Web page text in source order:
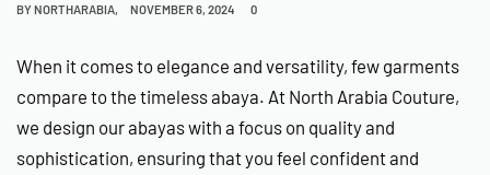
BYNORTHARABIA NOVEMBER 6, 2024 0
When it comes to elegance and versatility, few garments
compare to the timeless abaya. At North Arabia Couture,
we design our abayas with a focus on quality and
sophistication, ensuring that you feel confident and